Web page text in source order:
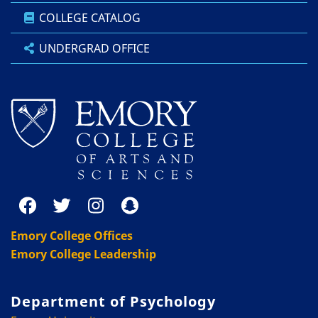
COLLEGE CATALOG
UNDERGRAD OFFICE
Emory College Offices
Emory College Leadership
Department of Psychology